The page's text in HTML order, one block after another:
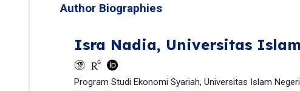
Author Biographies
Isra Nadia, Universitas
Program Studi Ekonomi Syariah, Universitas Islam